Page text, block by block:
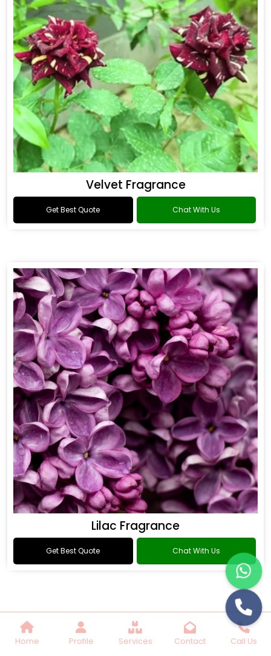
Home Profile Services Contact Call Us
Velvet Fragrance
Get Best Quote Chat With Us
Lilac Fragrance
Get Best Quote Chat With Us